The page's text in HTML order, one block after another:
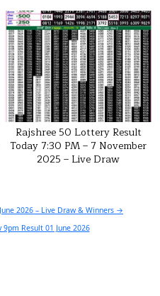
Rajshree 50 Lottery Result
Today 7:30 PM – 7 November
2025 – Live Draw
2026 – Live Draw & Winners →
Result 01 June 2026